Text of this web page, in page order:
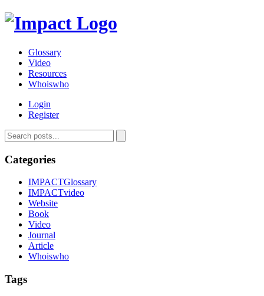
Glossary
Video
Resources
Whoiswho
Login
Register
Categories
IMPACTGlossary
IMPACTvideo
Website
Book
Video
Journal
Article
Whoiswho
Tags